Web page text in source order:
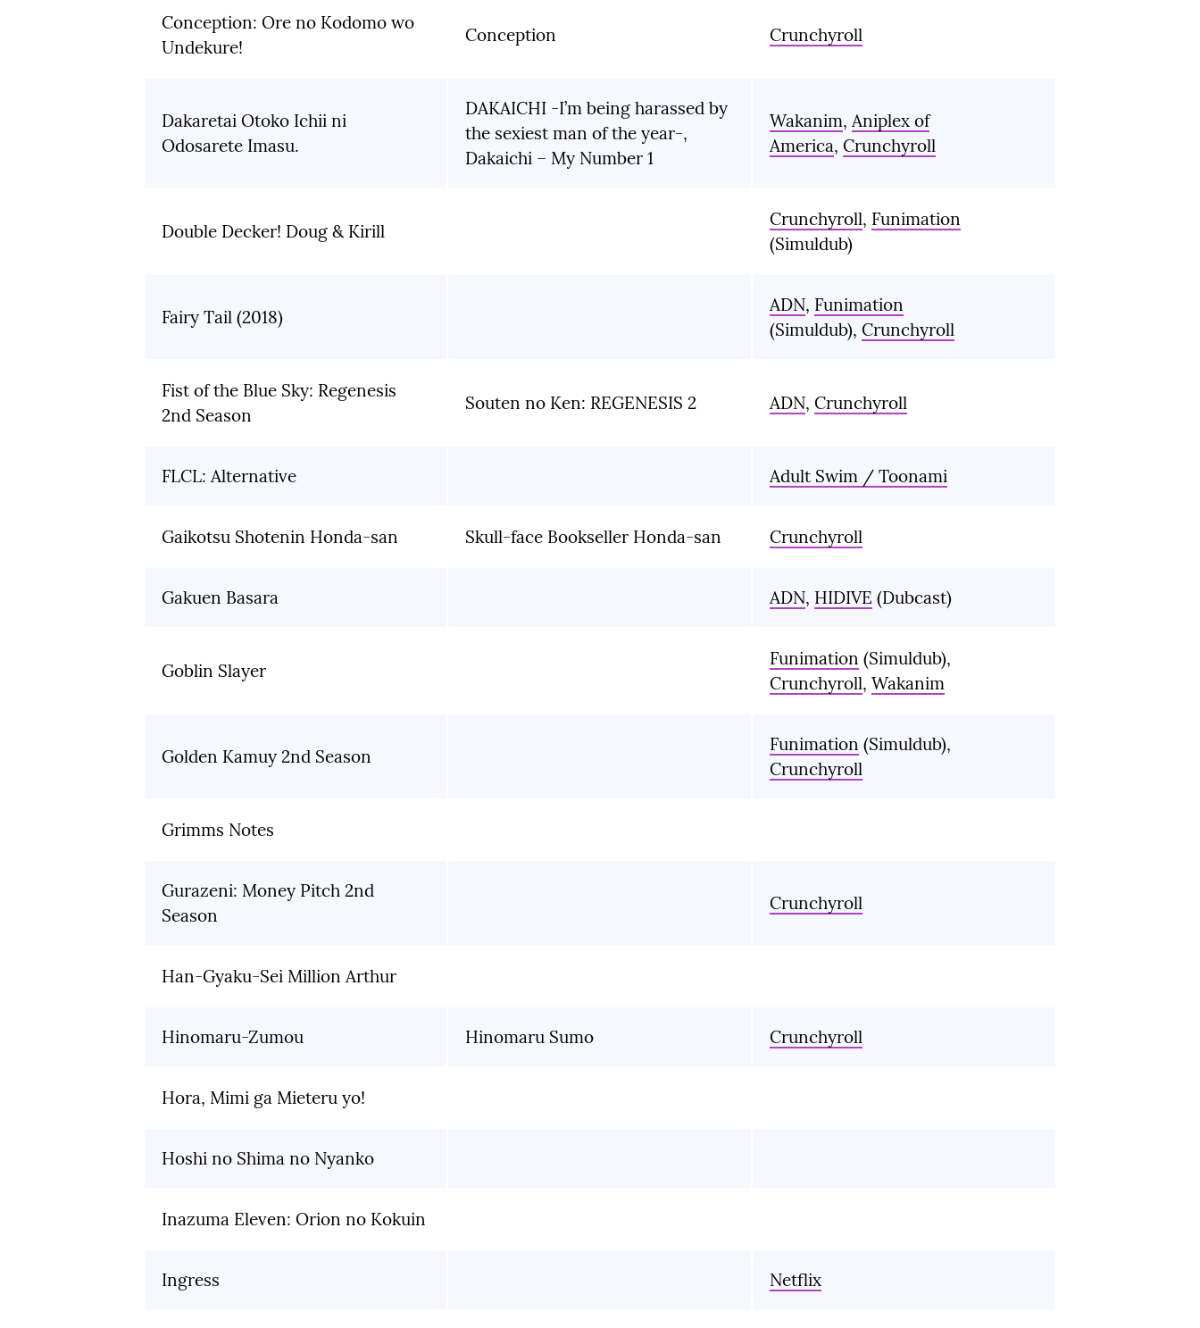
Conception: Ore no Kodomo wo
Undekure!
Conception Crunchyroll
Dakaretai Otoko Ichii ni
Odosarete Imasu.
DAKAICHI -I’m being harassed by
the sexiest man of the year-,
Dakaichi – My Number 1
Wakanim, Aniplex of
America, Crunchyroll
Double Decker! Doug & Kirill
Crunchyroll, Funimation
(Simuldub)
Fairy Tail (2018)
ADN, Funimation
(Simuldub), Crunchyroll
Fist of the Blue Sky: Regenesis
2nd Season
Souten no Ken: REGENESIS 2 ADN, Crunchyroll
FLCL: Alternative Adult Swim / Toonami
Gaikotsu Shotenin Honda-san Skull-face Bookseller Honda-san Crunchyroll
Gakuen Basara ADN, HIDIVE (Dubcast)
Goblin Slayer
Funimation (Simuldub),
Crunchyroll, Wakanim
Golden Kamuy 2nd Season
Funimation (Simuldub),
Crunchyroll
Grimms Notes
Gurazeni: Money Pitch 2nd
Season
Crunchyroll
Han-Gyaku-Sei Million Arthur
Hinomaru-Zumou Hinomaru Sumo Crunchyroll
Hora, Mimi ga Mieteru yo!
Hoshi no Shima no Nyanko
Inazuma Eleven: Orion no Kokuin
Ingress Netflix